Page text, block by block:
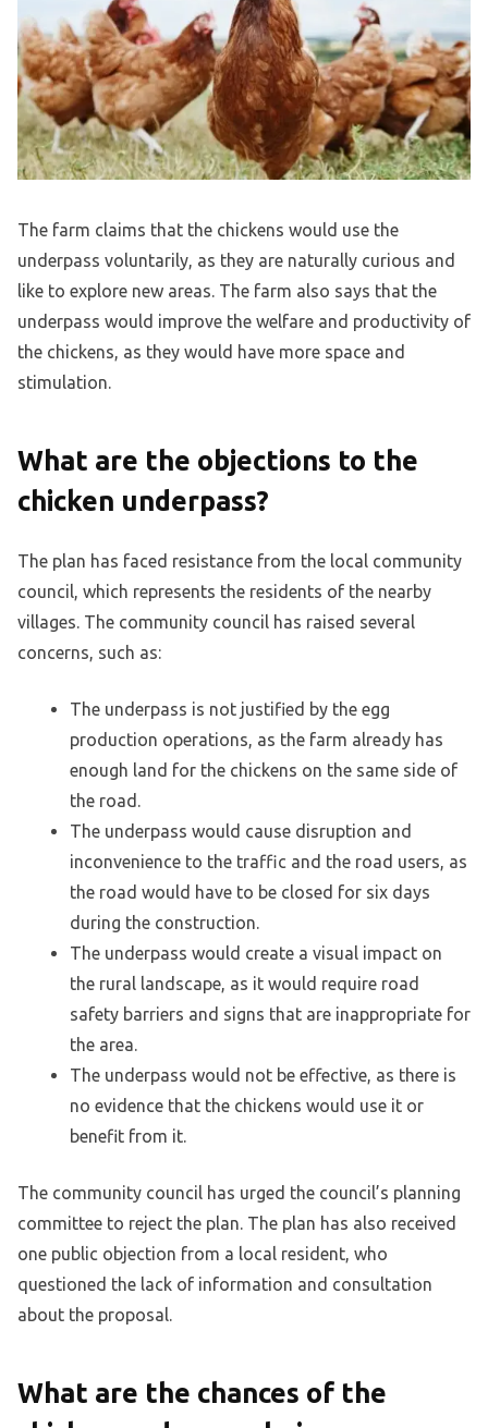
The farm claims that the chickens would use the
underpass voluntarily, as they are naturally curious and
like to explore new areas. The farm also says that the
underpass would improve the welfare and productivity of
the chickens, as they would have more space and
stimulation.
What are the objections to the
chicken underpass?
The plan has faced resistance from the local community
council, which represents the residents of the nearby
villages. The community council has raised several
concerns, such as:
The underpass is not justified by the egg
production operations, as the farm already has
enough land for the chickens on the same side of
the road.
The underpass would cause disruption and
inconvenience to the traffic and the road users, as
the road would have to be closed for six days
during the construction.
The underpass would create a visual impact on
the rural landscape, as it would require road
safety barriers and signs that are inappropriate for
the area.
The underpass would not be effective, as there is
no evidence that the chickens would use it or
benefit from it.
The community council has urged the council’s planning
committee to reject the plan. The plan has also received
one public objection from a local resident, who
questioned the lack of information and consultation
about the proposal.
What are the chances of the